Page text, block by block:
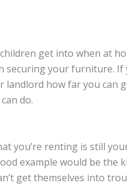
get into when at
your furniture.
landlord how far you can
do.
you’re renting is still
example would be the
get themselves into